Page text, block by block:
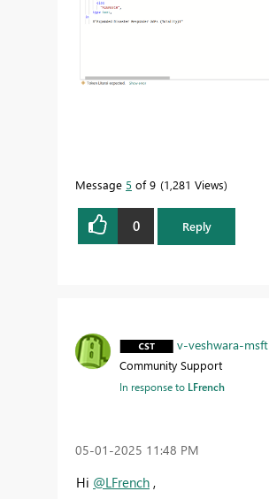
Message 5 of 9 1,281 Views
0 Reply
v-veshwara-msft
Community Support
In response to LFrench
‎05-01-2025 11:48 PM
Hi @LFrench ,